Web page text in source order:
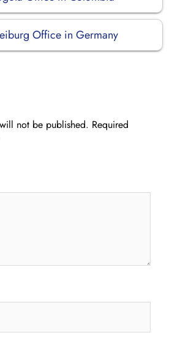
Office in Germany
not be published. Required